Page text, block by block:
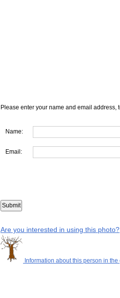
Please enter your name and email address,
Name:
Email:
Are you interested in using this photo?
Information about this person in